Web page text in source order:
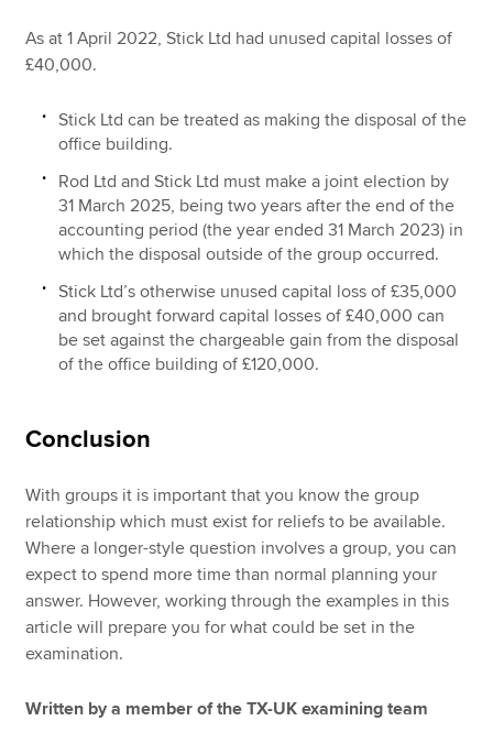
As at 1 April 2022, Stick Ltd had unused capital losses of
£40,000.
Stick Ltd can be treated as making the disposal of the
office building.
Rod Ltd and Stick Ltd must make a joint election by
31 March 2025, being two years after the end of the
accounting period (the year ended 31 March 2023) in
which the disposal outside of the group occurred.
Stick Ltd’s otherwise unused capital loss of £35,000
and brought forward capital losses of £40,000 can
be set against the chargeable gain from the disposal
of the office building of £120,000.
Conclusion
With groups it is important that you know the group
relationship which must exist for reliefs to be available.
Where a longer-style question involves a group, you can
expect to spend more time than normal planning your
answer. However, working through the examples in this
article will prepare you for what could be set in the
examination.
Written by a member of the TX-UK examining team